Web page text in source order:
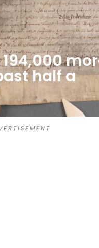
half a
E R T I S E M E N T